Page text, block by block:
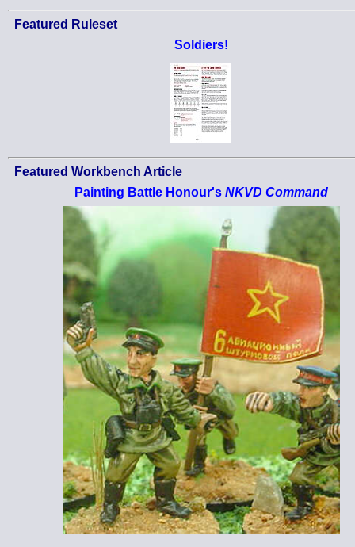
Featured Ruleset
Soldiers!
Featured Workbench Article
Painting Battle Honour's NKVD Command